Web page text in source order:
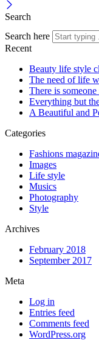
Search
Search here
Recent
Beauty life style
The need of life
There is
Everything but
A Beautiful and
Categories
Fashions
Images
Life style
Musics
Photography
Style
Archives
February 2018
September 2017
Meta
Log in
Entries feed
Comments feed
WordPress.org